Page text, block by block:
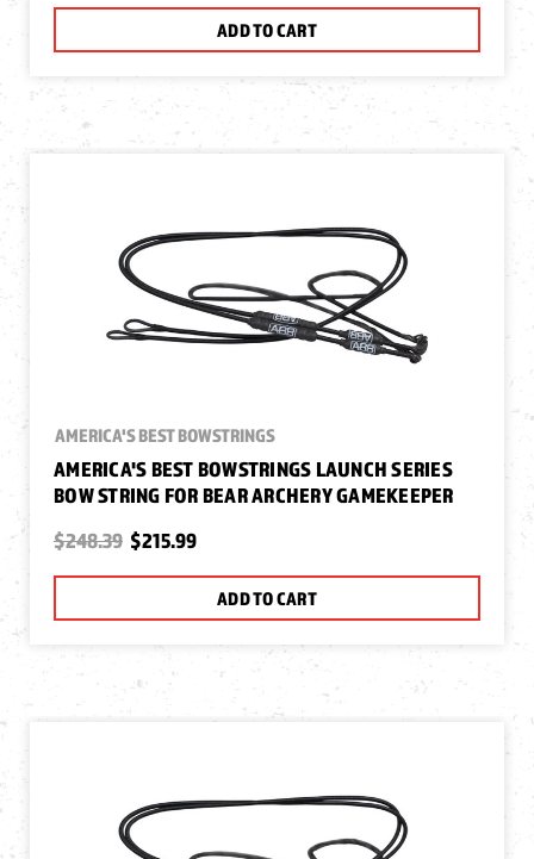
ADD TO CART
AMERICA'S BEST BOWSTRINGS
AMERICA'S BEST BOWSTRINGS LAUNCH SERIES
BOW STRING FOR BEAR ARCHERY GAMEKEEPER
$248.39 $215.99
ADD TO CART